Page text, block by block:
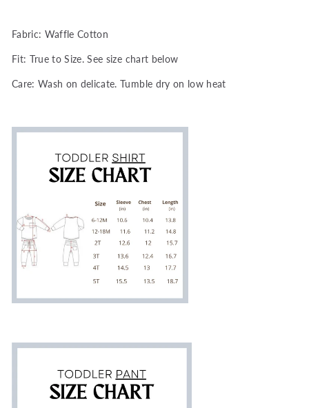
Fabric: Waffle Cotton
Fit: True to Size. See size chart below
Care: Wash on delicate. Tumble dry on low heat